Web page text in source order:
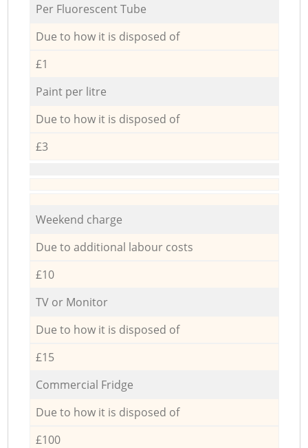
Per Fluorescent Tube
Due to how it is disposed of
£1
Paint per litre
Due to how it is disposed of
£3
Weekend charge
Due to additional labour costs
£10
TV or Monitor
Due to how it is disposed of
£15
Commercial Fridge
Due to how it is disposed of
£100